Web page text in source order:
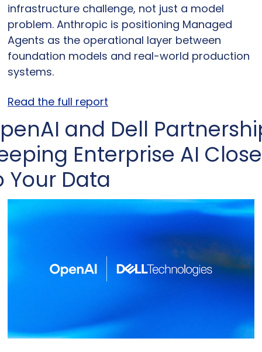
infrastructure challenge, not just a model
problem. Anthropic is positioning Managed
Agents as the operational layer between
foundation models and real-world production
systems.
Read the full report
and Dell
Enterprise AI Close
Your Data